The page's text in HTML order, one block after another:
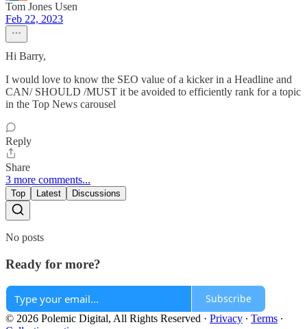
Tom Jones Usen
Feb 22, 2023
Hi Barry,
I would love to know the SEO value of a kicker in a Headline and
CAN/ SHOULD /MUST it be avoided to efficiently rank for a topic
in the Top News carousel
Reply
Share
3 more comments...
Top Latest Discussions
No posts
Ready for more?
Subscribe
© 2026 Polemic Digital, All Rights Reserved · Privacy ∙ Terms ∙